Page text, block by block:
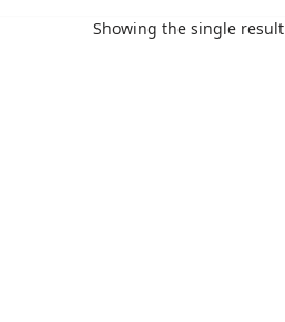
Showing the single result